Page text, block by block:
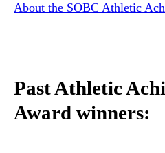
About the SOBC Athletic
Past Athletic
Award winners: